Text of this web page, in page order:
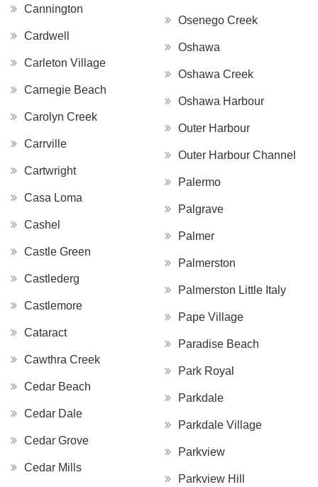
Cannington
Cardwell
Carleton Village
Carnegie Beach
Carolyn Creek
Carrville
Cartwright
Casa Loma
Cashel
Castle Green
Castlederg
Castlemore
Cataract
Cawthra Creek
Cedar Beach
Cedar Dale
Cedar Grove
Cedar Mills
Osenego Creek
Oshawa
Oshawa Creek
Oshawa Harbour
Outer Harbour
Outer Harbour Channel
Palermo
Palgrave
Palmer
Palmerston
Palmerston Little Italy
Pape Village
Paradise Beach
Park Royal
Parkdale
Parkdale Village
Parkview
Parkview Hill